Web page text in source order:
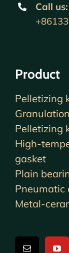
Call us:
Product
Pelletizing
Pelletizing
High-
gasket
Plain
Pneumatic
Metal-